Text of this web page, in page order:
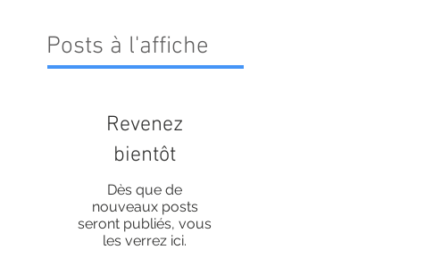
Posts à l'affiche
Revenez
bientôt
Dès que de
nouveaux posts
seront publiés, vous
les verrez ici.